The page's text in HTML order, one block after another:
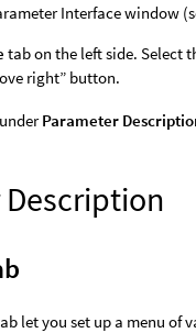
Interface window
tab on the left side. Select
right” button.
Parameter
let you set up a menu of